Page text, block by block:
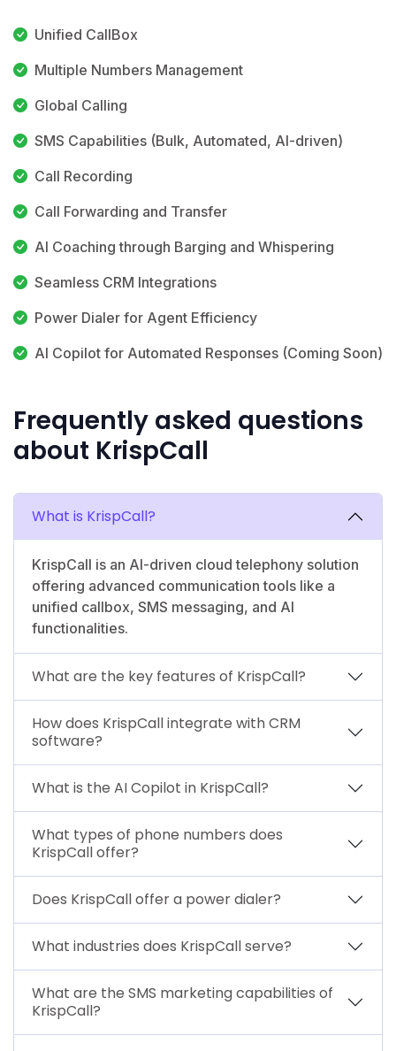
Unified CallBox
Multiple Numbers Management
Global Calling
SMS Capabilities (Bulk, Automated, AI-driven)
Call Recording
Call Forwarding and Transfer
AI Coaching through Barging and Whispering
Seamless CRM Integrations
Power Dialer for Agent Efficiency
AI Copilot for Automated Responses (Coming Soon)
Frequently asked questions
about KrispCall
What is KrispCall?
KrispCall is an AI-driven cloud telephony solution
offering advanced communication tools like a
unified callbox, SMS messaging, and AI
functionalities.
What are the key features of KrispCall?
How does KrispCall integrate with CRM
software?
What is the AI Copilot in KrispCall?
What types of phone numbers does
KrispCall offer?
Does KrispCall offer a power dialer?
What industries does KrispCall serve?
What are the SMS marketing capabilities of
KrispCall?